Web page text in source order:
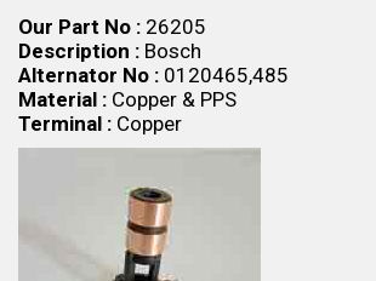
Our Part No : 26205
Description : Bosch
Alternator No : 0120465,485
Material : Copper & PPS
Terminal : Copper